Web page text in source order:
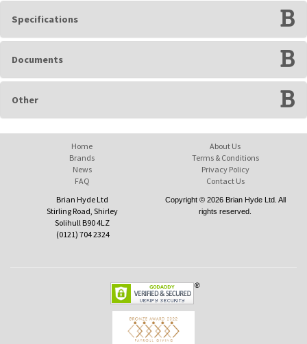
Specifications
Documents
Other
Home
Brands
News
FAQ
About Us
Terms & Conditions
Privacy Policy
Contact Us
Brian Hyde Ltd
Stirling Road, Shirley
Solihull B90 4LZ
(0121) 704 2324
Copyright © 2026 Brian Hyde Ltd. All
rights reserved.